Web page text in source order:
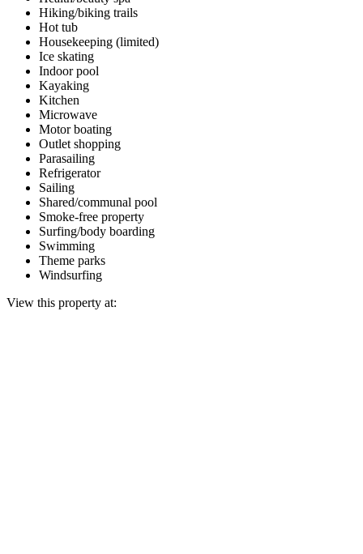
Hiking/biking trails
Hot tub
Housekeeping (limited)
Ice skating
Indoor pool
Kayaking
Kitchen
Microwave
Motor boating
Outlet shopping
Parasailing
Refrigerator
Sailing
Shared/communal pool
Smoke-free property
Surfing/body boarding
Swimming
Theme parks
Windsurfing
View this property at: